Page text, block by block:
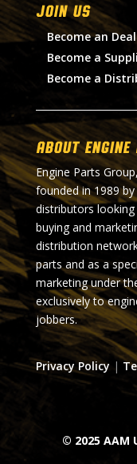
Join Us
Become an
Become a
Become a
About
Engine Parts
founded in 1989
distributors
buying and
distribution
parts and as a
marketing under
exclusively to
jobbers.
Privacy Policy |
© 2025 AAM